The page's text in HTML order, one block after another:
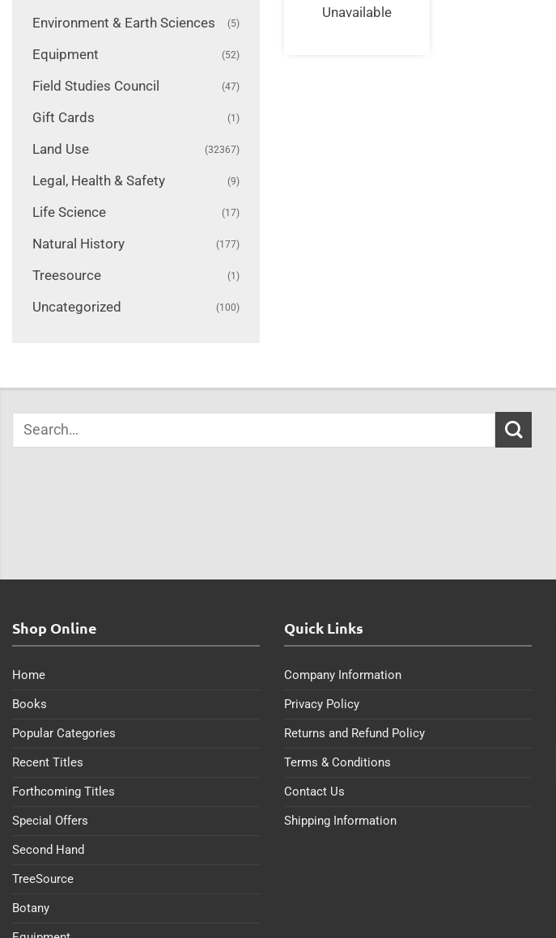
Environment & Earth Sciences (5)
Equipment (52)
Field Studies Council (47)
Gift Cards (1)
Land Use (32367)
Legal, Health & Safety (9)
Life Science (17)
Natural History (177)
Treesource (1)
Uncategorized (100)
Unavailable
Shop Online
Home
Books
Popular Categories
Recent Titles
Forthcoming Titles
Special Offers
Second Hand
TreeSource
Botany
Quick Links
Company Information
Privacy Policy
Returns and Refund Policy
Terms & Conditions
Contact Us
Shipping Information